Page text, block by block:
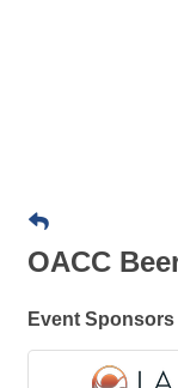
OACC
Event Sponsors